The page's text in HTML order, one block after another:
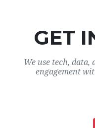
GET
We use tech, data,
engagement